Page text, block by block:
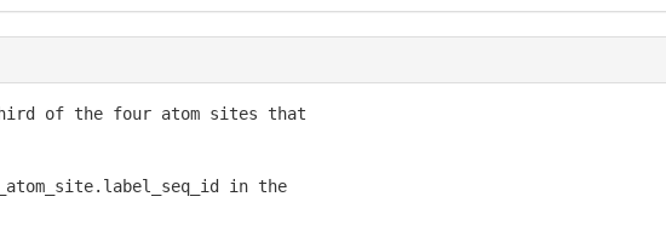
of the four atom sites that
in the